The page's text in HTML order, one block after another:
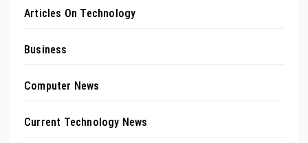
Articles On Technology
Business
Computer News
Current Technology News